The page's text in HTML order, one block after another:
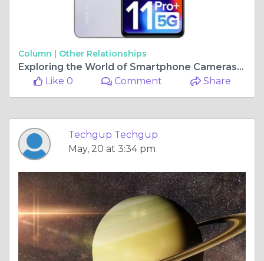
Column | Other Relationships
Exploring the World of Smartphone Cameras: Unveiling the Best Camera Phone
Like 0
Comment Share
Techgup Techgup
May, 20 at 3:34 pm